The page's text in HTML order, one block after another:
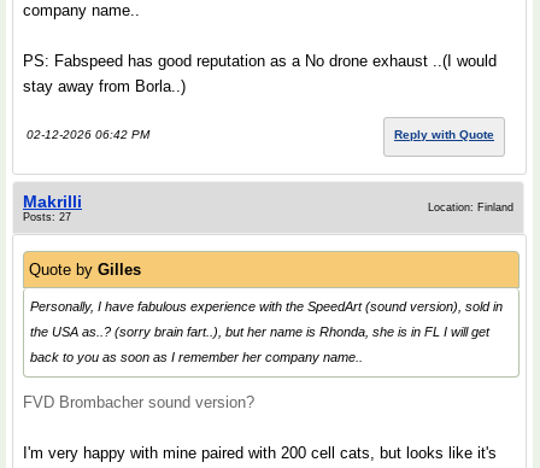
company name..
PS: Fabspeed has good reputation as a No drone exhaust ..(I would
stay away from Borla..)
02-12-2026 06:42 PM Reply with Quote
Makrilli
Posts: 27
Location: Finland
Quote by Gilles
Personally, I have fabulous experience with the SpeedArt (sound version), sold in
the USA as..? (sorry brain fart..), but her name is Rhonda, she is in FL I will get
back to you as soon as I remember her company name..
FVD Brombacher sound version?
I'm very happy with mine paired with 200 cell cats, but looks like it's